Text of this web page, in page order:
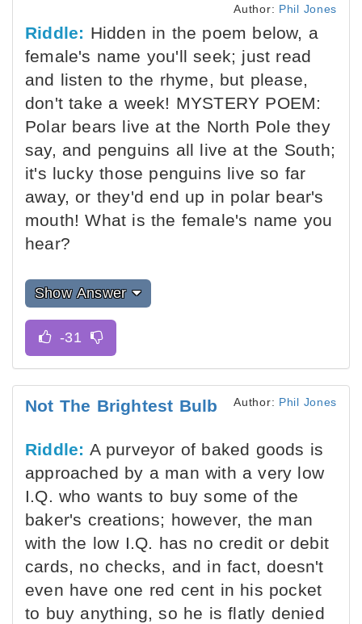
Author: Phil Jones
Riddle: Hidden in the poem below, a
female's name you'll seek; just read
and listen to the rhyme, but please,
don't take a week! MYSTERY POEM:
Polar bears live at the North Pole they
say, and penguins all live at the South;
it's lucky those penguins live so far
away, or they'd end up in polar bear's
mouth! What is the female's name you
hear?
Show Answer
Not The Brightest Bulb Author: Phil Jones
Riddle: A purveyor of baked goods is
approached by a man with a very low
I.Q. who wants to buy some of the
baker's creations; however, the man
with the low I.Q. has no credit or debit
cards, no checks, and in fact, doesn't
even have one red cent in his pocket
to buy anything, so he is flatly denied